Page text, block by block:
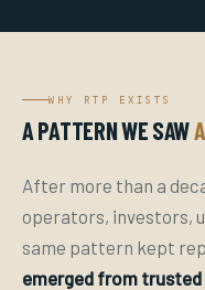
WHY RTP EXISTS
A PATTERN WE SAW
After more than a
operators, investors,
same pattern kept
emerged from